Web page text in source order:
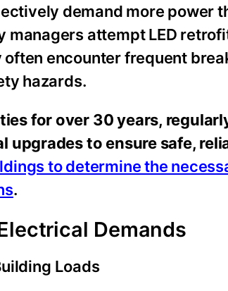
demand more power
managers attempt LED
encounter frequent
hazards.
for over 30 years,
upgrades to ensure safe,
to determine the
.
Demands
Loads